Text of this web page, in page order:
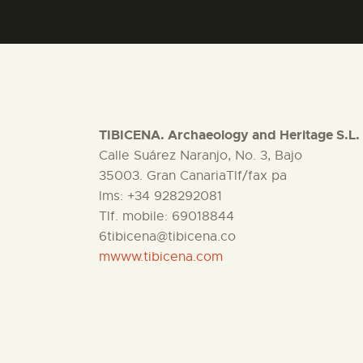
TIBICENA. Archaeology and Heritage S.L.
Calle Suárez Naranjo, No. 3, Bajo
35003. Gran CanariaTlf/fax pa
lms: +34 928292081
Tlf. mobile: 69018844
6tibicena@tibicena.co
mwww.tibicena.com